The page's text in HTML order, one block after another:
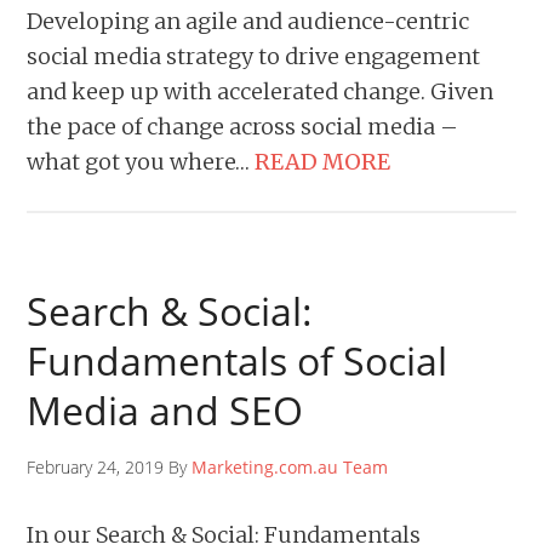
Developing an agile and audience-centric
social media strategy to drive engagement
and keep up with accelerated change. Given
the pace of change across social media –
what got you where…READ MORE
Search & Social:
Fundamentals of Social
Media and SEO
February 24, 2019 By Marketing.com.au Team
In our Search & Social: Fundamentals